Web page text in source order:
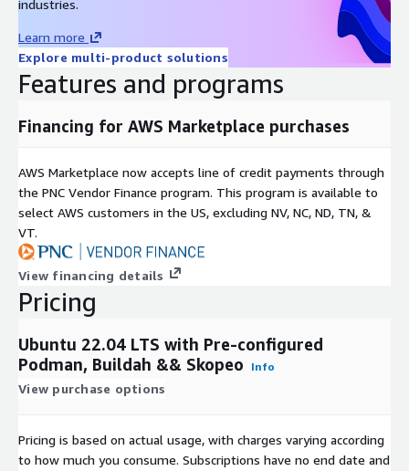
industries.
Learn more
Explore multi-product solutions
Features and programs
Financing for AWS Marketplace purchases
AWS Marketplace now accepts line of credit payments through
the PNC Vendor Finance program. This program is available to
select AWS customers in the US, excluding NV, NC, ND, TN, &
VT.
View financing details
Pricing
Ubuntu 22.04 LTS with Pre-configured
Podman, Buildah && Skopeo
Info
View purchase options
Pricing is based on actual usage, with charges varying according
to how much you consume. Subscriptions have no end date and